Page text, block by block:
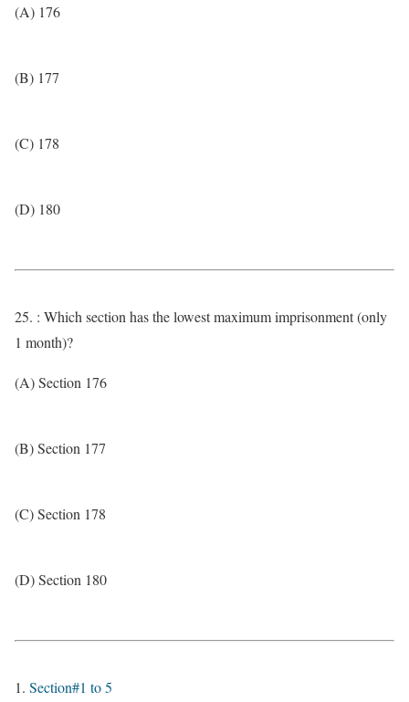
(A) 176
(B) 177
(C) 178
(D) 180
25. : Which section has the lowest maximum imprisonment (only
1 month)?
(A) Section 176
(B) Section 177
(C) Section 178
(D) Section 180
Section#1 to 5